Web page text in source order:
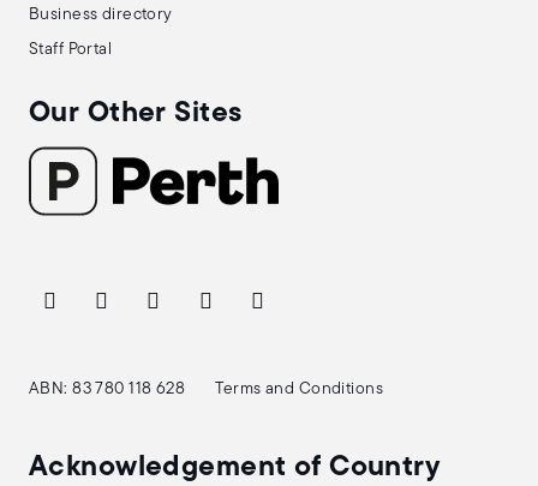
Business directory
Staff Portal
Our Other Sites
ABN: 83 780 118 628 Terms and Conditions
Acknowledgement of Country